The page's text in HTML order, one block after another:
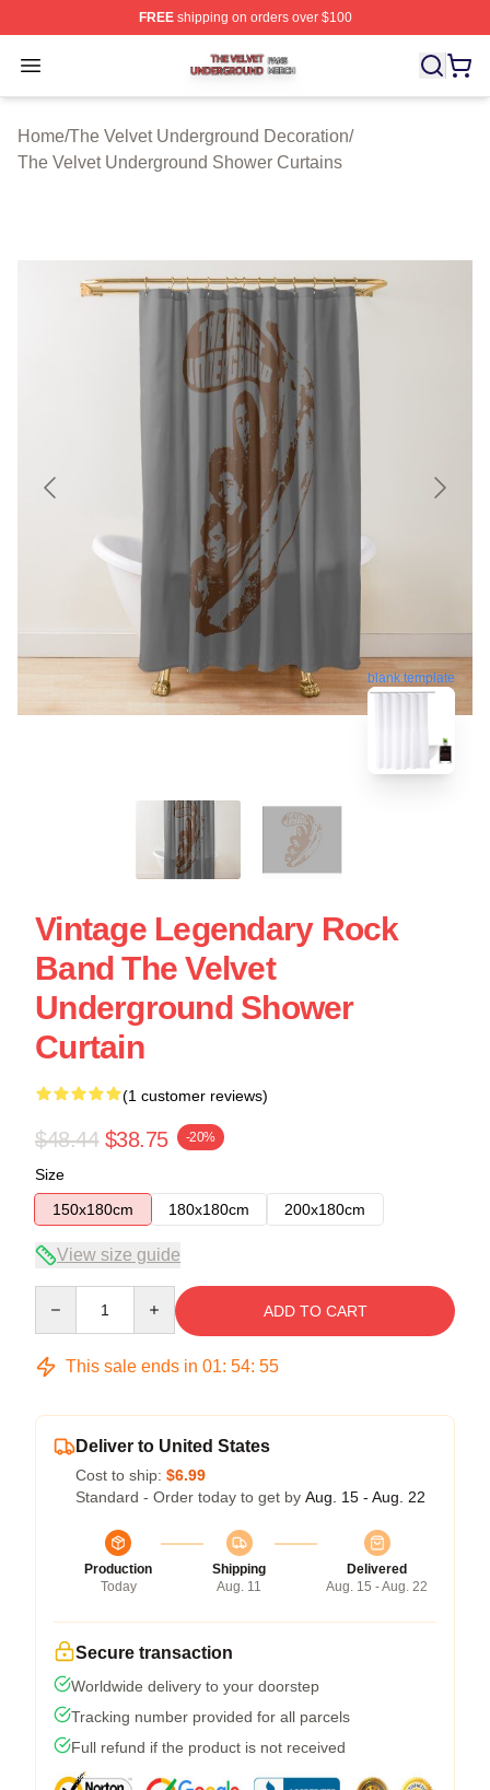
FREEshipping on orders over $100
Open menu
The Velvet Underground Shop ⚡️ Officially Licensed
Home/The Velvet Underground Decoration/
The Velvet Underground Shower Curtains
blank template
Vintage Legendary Rock
Band The Velvet
Underground Shower
Curtain
(1 customer reviews)
$48.44 $38.75 -20%
Size
150x180cm
180x180cm 200x180cm
View size guide
ADD TO CART
This sale ends in 01: 54: 54
Deliver to United States
Cost to ship: $6.99
Standard - Order today to get by Aug. 15 - Aug. 22
Production
Today
Shipping
Aug. 11
Delivered
Aug. 15 - Aug. 22
Secure transaction
Worldwide delivery to your doorstep
Tracking number provided for all parcels
Full refund if the product is not received